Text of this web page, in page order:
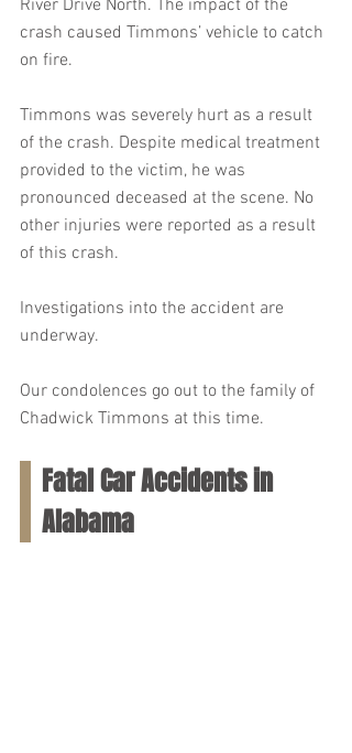
River Drive North. The impact of the
crash caused Timmons’ vehicle to catch
on fire.
Timmons was severely hurt as a result
of the crash. Despite medical treatment
provided to the victim, he was
pronounced deceased at the scene. No
other injuries were reported as a result
of this crash.
Investigations into the accident are
underway.
Our condolences go out to the family of
Chadwick Timmons at this time.
Fatal Car Accidents in
Alabama